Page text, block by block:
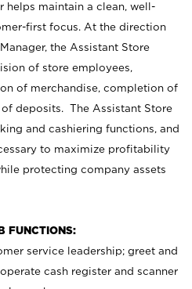
helps maintain a clean, well-
first focus. At the direction
the Assistant Store
of store employees,
of merchandise, completion of
deposits. The Assistant Store
and cashiering functions, and
to maximize profitability
protecting company assets
FUNCTIONS:
service leadership; greet and
cash register and scanner